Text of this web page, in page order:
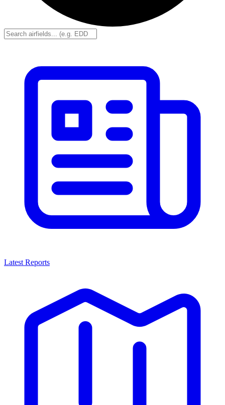
Latest Reports